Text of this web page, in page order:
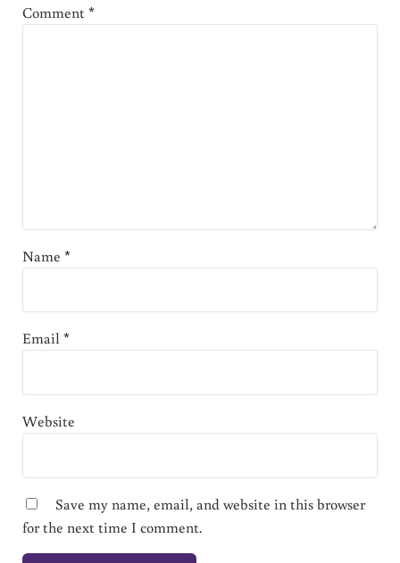
Comment*
Name *
Email*
Website
Save my name, email, and website in this browser
for the next time I comment.